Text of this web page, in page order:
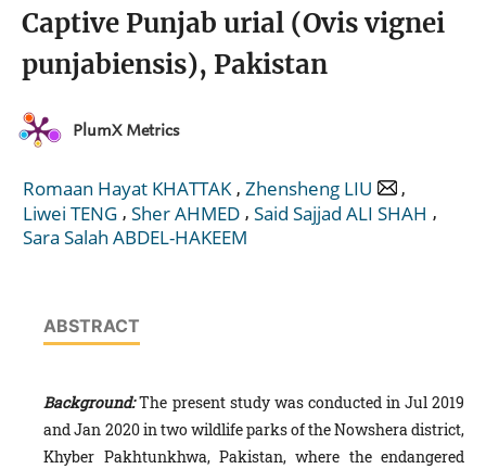
Captive Punjab urial (Ovis vignei
punjabiensis), Pakistan
PlumX Metrics
Romaan Hayat KHATTAK , Zhensheng LIU
,
Liwei TENG , Sher AHMED , Said Sajjad ALI SHAH ,
Sara Salah ABDEL-HAKEEM
ABSTRACT
Background:The present study was conducted in Jul 2019
and Jan 2020 in two wildlife parks of the Nowshera district,
Khyber Pakhtunkhwa, Pakistan, where the endangered